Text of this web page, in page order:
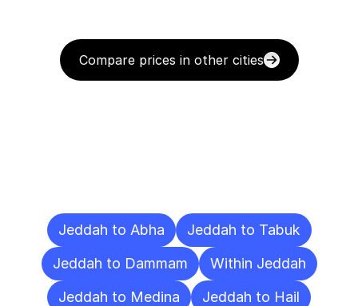
Compare prices in other cities
Jeddah to Abha
Jeddah to Tabuk
Jeddah to Dammam
Within Jeddah
Jeddah to Medina
Jeddah to Hail